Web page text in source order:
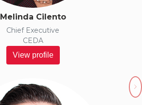
Melinda Cilento
Chief Executive
CEDA
View profile